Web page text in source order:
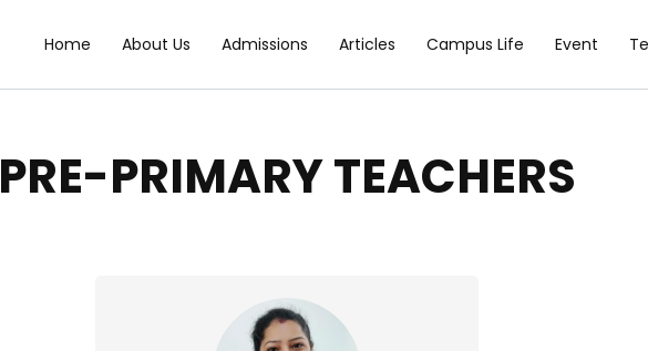
Home About Us Admissions Articles Campus Life Event
PRE-PRIMARY TEACHERS